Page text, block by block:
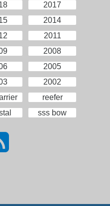
2017
2014
2011
2008
2005
2002
reefer
sss bow